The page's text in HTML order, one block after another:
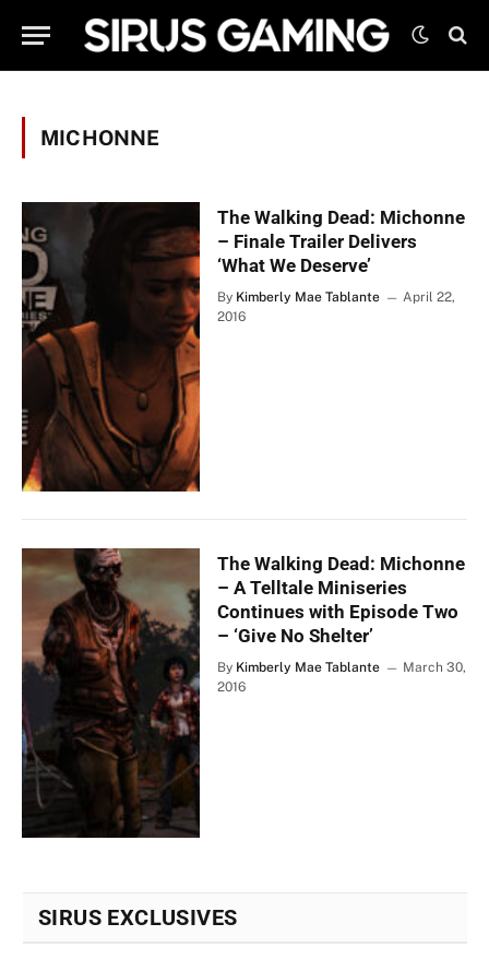
MICHONNE
The Walking Dead: Michonne
– Finale Trailer Delivers
‘What We Deserve’
By Kimberly Mae Tablante
April 22,
2016
The Walking Dead: Michonne
– A Telltale Miniseries
Continues with Episode Two
– ‘Give No Shelter’
By Kimberly Mae Tablante
March 30,
2016
SIRUS EXCLUSIVES